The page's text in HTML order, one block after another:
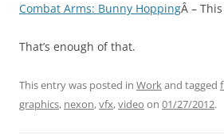
Combat Arms: Bunny HoppingÂ –
That’s enough of that.
This entry was posted in Workand tagged
graphics, nexon,vfx,video on 01/27/2012.